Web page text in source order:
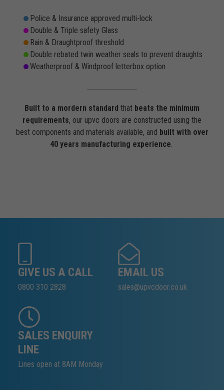
Police & Insurance approved multi-lock
Double & Triple safety Glass
Rain & Draughtproof threshold
Double rebated twin weather seals to prevent draughts
Weatherproof & Windproof letterbox option
Built to a mordern standard that beats the minimum
requirements, our upvc doors are constructed using the
best components and materials available, and built with over
40 years manufacturing experience.
GIVE US A CALL
0800 310 2828
EMAIL US
sales@upvcdoor.co.uk
SALES ENQUIRY
LINE
Lines open at 8AM Monday